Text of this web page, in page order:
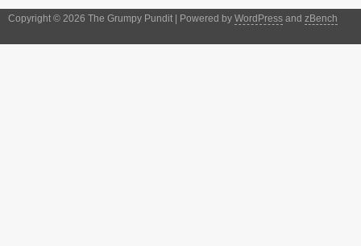
Copyright © 2026 The Grumpy Pundit | Powered by WordPress and zBench